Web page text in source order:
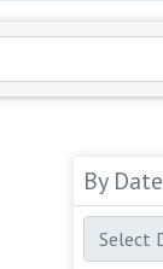
By Date